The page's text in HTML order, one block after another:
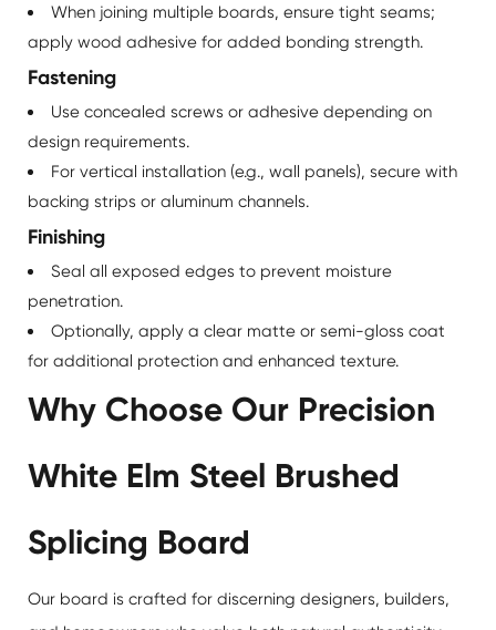
When joining multiple boards, ensure tight seams;
apply wood adhesive for added bonding strength.
Fastening
Use concealed screws or adhesive depending on
design requirements.
For vertical installation (e.g., wall panels), secure with
backing strips or aluminum channels.
Finishing
Seal all exposed edges to prevent moisture
penetration.
Optionally, apply a clear matte or semi-gloss coat
for additional protection and enhanced texture.
Why Choose Our Precision
White Elm Steel Brushed
Splicing Board
Our board is crafted for discerning designers, builders,